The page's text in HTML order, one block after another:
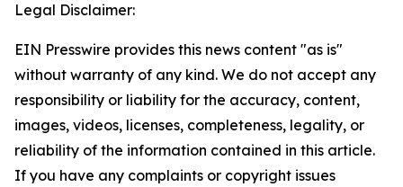
Legal Disclaimer:
EIN Presswire provides this news content "as is"
without warranty of any kind. We do not accept any
responsibility or liability for the accuracy, content,
images, videos, licenses, completeness, legality, or
reliability of the information contained in this article.
If you have any complaints or copyright issues